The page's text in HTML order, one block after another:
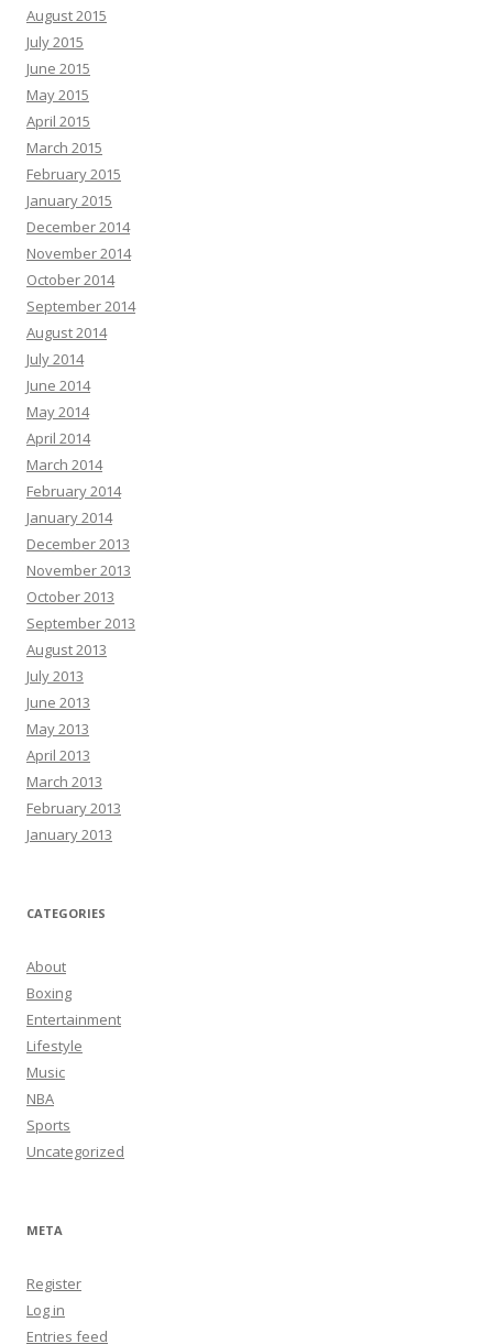
August 2015
July 2015
June 2015
May 2015
April 2015
March 2015
February 2015
January 2015
December 2014
November 2014
October 2014
September 2014
August 2014
July 2014
June 2014
May 2014
April 2014
March 2014
February 2014
January 2014
December 2013
November 2013
October 2013
September 2013
August 2013
July 2013
June 2013
May 2013
April 2013
March 2013
February 2013
January 2013
CATEGORIES
About
Boxing
Entertainment
Lifestyle
Music
NBA
Sports
Uncategorized
META
Register
Log in
Entries feed